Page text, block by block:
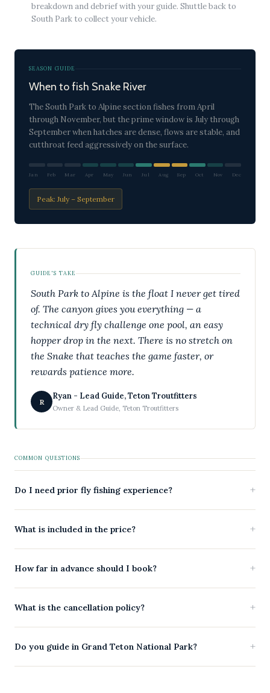
breakdown and debrief with your guide. Shuttle back to
South Park to collect your vehicle.
SEASON GUIDE
When to fish Snake River
The South Park to Alpine section fishes from April
through November, but the prime window is July through
September when hatches are dense, flows are stable, and
cutthroat feed aggressively on the surface.
Jan Feb Mar Apr May Jun Jul Aug Sep Oct Nov Dec
Peak: July – September
GUIDE'S TAKE
South Park to Alpine is the float I never get tired
of. The canyon gives you everything — a
technical dry fly challenge one pool, an easy
hopper drop in the next. There is no stretch on
the Snake that teaches the game faster, or
rewards patience more.
R
Ryan - Lead Guide, Teton Troutfitters
Owner & Lead Guide, Teton Troutfitters
COMMON QUESTIONS
Do I need prior fly fishing experience?
What is included in the price?
How far in advance should I book?
What is the cancellation policy?
Do you guide in Grand Teton National Park?